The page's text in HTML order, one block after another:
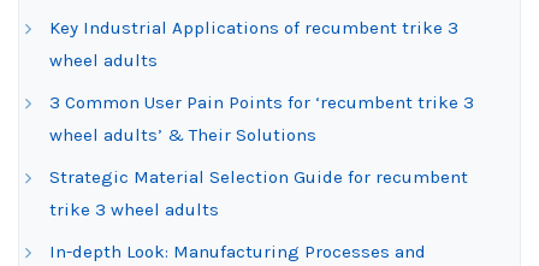
Key Industrial Applications of recumbent trike 3
wheel adults
3 Common User Pain Points for ‘recumbent trike 3
wheel adults’ & Their Solutions
Strategic Material Selection Guide for recumbent
trike 3 wheel adults
In-depth Look: Manufacturing Processes and